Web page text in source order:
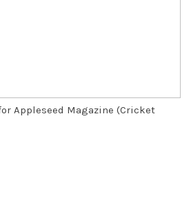
Appleseed Magazine (Cricket